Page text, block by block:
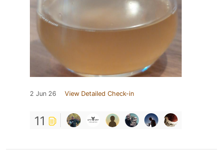
2 Jun 26 View Detailed Check-in
11